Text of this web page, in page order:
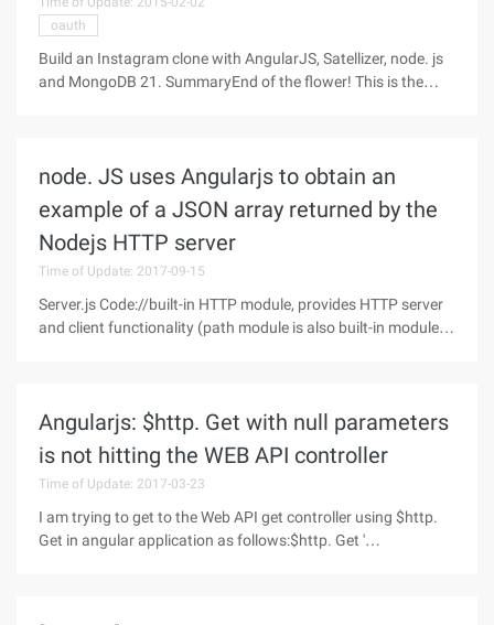
oauth
Build an Instagram clone with AngularJS, Satellizer, node. js
and MongoDB 21. SummaryEnd of the flower! This is the
node. JS uses Angularjs to obtain an
example of a JSON array returned by the
Nodejs HTTP server
Time of Update: 2017-09-15
Server.js Code://built-in HTTP module, provides HTTP server
and client functionality (path module is also built-in module,
Angularjs: $http. Get with null parameters
is not hitting the WEB API controller
Time of Update: 2017-03-23
I am trying to get to the Web API get controller using $http.
Get in angular application as follows:$http. Get '